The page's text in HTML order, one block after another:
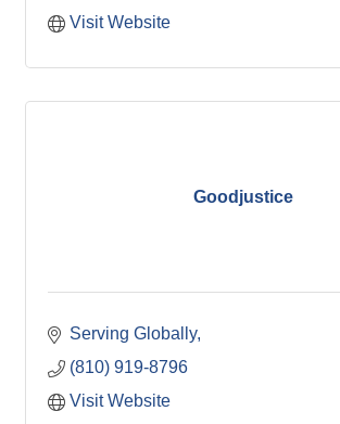
Visit Website
Goodjustice
Serving Globally
(810) 919-8796
Visit Website